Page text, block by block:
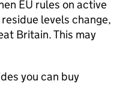
EU rules on active
levels change,
Britain. This may
you can buy